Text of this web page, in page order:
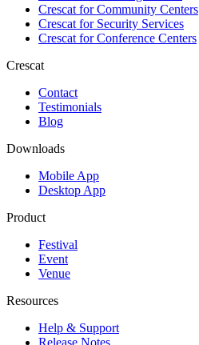
Crescat forCommunity Centers
Crescat forSecurity Services
Crescat forConference Centers
Crescat
Contact
Testimonials
Blog
Downloads
Mobile App
Desktop App
Product
Festival
Event
Venue
Resources
Help & Support
Release Notes